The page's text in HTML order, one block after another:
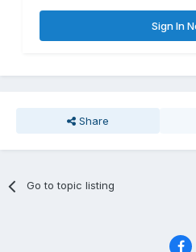
Sign In
Share
Go to topic listing